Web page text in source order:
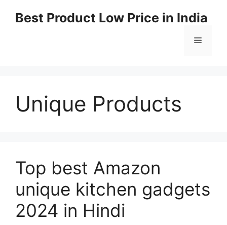
Best Product Low Price in India
Unique Products
Top best Amazon
unique kitchen gadgets
2024 in Hindi